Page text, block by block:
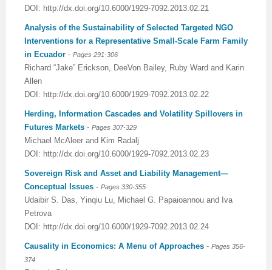
DOI: http://dx.doi.org/10.6000/1929-7092.2013.02.21
Analysis of the Sustainability of Selected Targeted NGO
Interventions for a Representative Small-Scale Farm Family
in Ecuador - Pages 291-306
Richard “Jake” Erickson, DeeVon Bailey, Ruby Ward and Karin
Allen
DOI: http://dx.doi.org/10.6000/1929-7092.2013.02.22
Herding, Information Cascades and Volatility Spillovers in
Futures Markets - Pages 307-329
Michael McAleer and Kim Radalj
DOI: http://dx.doi.org/10.6000/1929-7092.2013.02.23
Sovereign Risk and Asset and Liability Management—
Conceptual Issues - Pages 330-355
Udaibir S. Das, Yinqiu Lu, Michael G. Papaioannou and Iva
Petrova
DOI: http://dx.doi.org/10.6000/1929-7092.2013.02.24
Causality in Economics: A Menu of Approaches - Pages 356-
374